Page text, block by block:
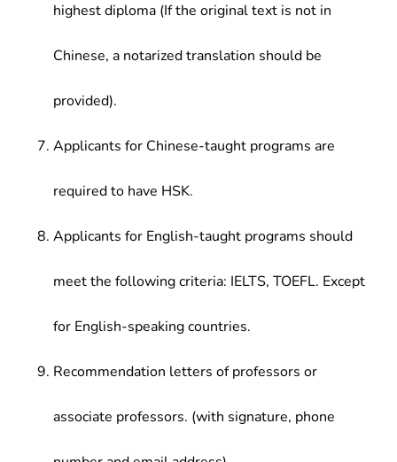
highest diploma (If the original text is not in
Chinese, a notarized translation should be
provided).
Applicants for Chinese-taught programs are
required to have HSK.
Applicants for English-taught programs should
meet the following criteria: IELTS, TOEFL. Except
for English-speaking countries.
Recommendation letters of professors or
associate professors. (with signature, phone